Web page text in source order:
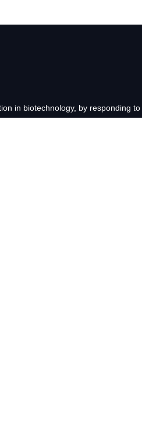
in biotechnology, by responding
technological questions in